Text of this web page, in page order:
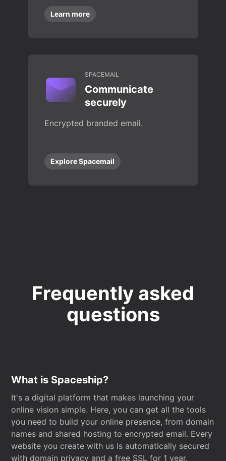
Learn more
SPACEMAIL
Communicate
securely
Encrypted branded email.
Explore Spacemail
Frequently asked
questions
What is Spaceship?
It's a digital platform that makes launching your
online vision simple. Here, you can get all the tools
you need to build your online presence, from domain
names and shared hosting to encrypted email. Every
website you create with us is automatically secured
with domain privacy and a free SSL for 1 year.